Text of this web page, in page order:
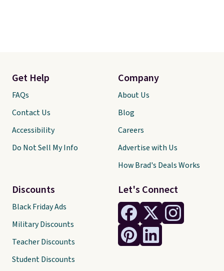
Let's Connect
Get Help
FAQs
Contact Us
Accessibility
Do Not Sell My Info
Discounts
Black Friday Ads
Military Discounts
Teacher Discounts
Student Discounts
Company
About Us
Blog
Careers
Advertise with Us
How Brad's Deals Works